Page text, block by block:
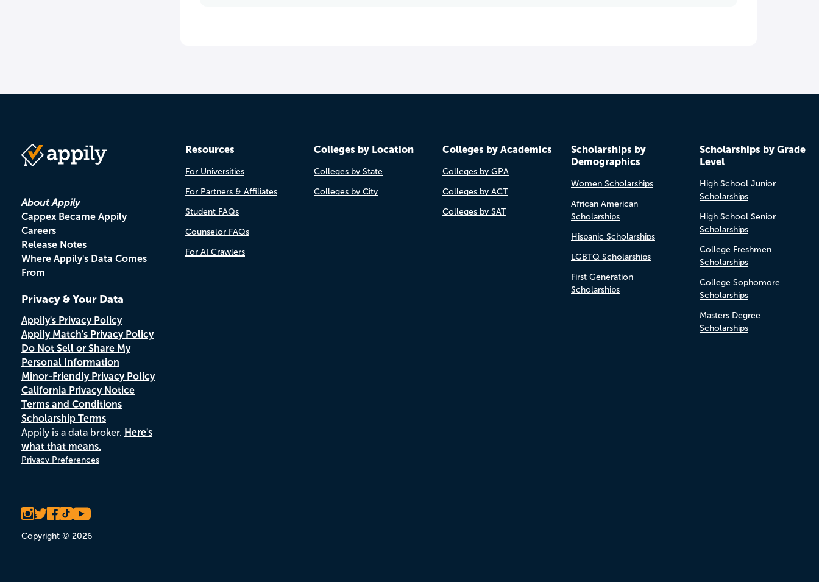
About Appily
Cappex Became Appily
Careers
Release Notes
Where Appily's Data Comes
From
Privacy & Your Data
Appily's Privacy Policy
Appily Match's Privacy Policy
Do Not Sell or Share My
Personal Information
Minor-Friendly Privacy Policy
California Privacy Notice
Terms and Conditions
Scholarship Terms
Appily is a data broker. Here's
what that means.
Privacy Preferences
Copyright © 2026
Resources
For Universities
For Partners & Affiliates
Student FAQs
Counselor FAQs
For AI Crawlers
Colleges by Location
Colleges by State
Colleges by City
Colleges by Academics
Colleges by GPA
Colleges by ACT
Colleges by SAT
Scholarships by
Demographics
Women Scholarships
African American
Scholarships
Hispanic Scholarships
LGBTQ Scholarships
First Generation
Scholarships
Scholarships by Grade
Level
High School Junior
Scholarships
High School Senior
Scholarships
College Freshmen
Scholarships
College Sophomore
Scholarships
Masters Degree
Scholarships